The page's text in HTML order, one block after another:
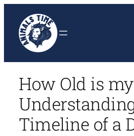
content
How Old is
Timeline of a